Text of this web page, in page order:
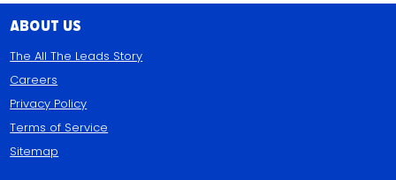
About Us
The All The Leads Story
Careers
Privacy Policy
Terms of Service
Sitemap